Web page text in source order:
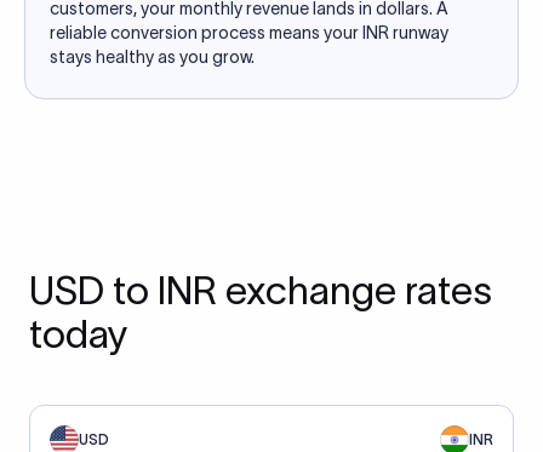
customers, your monthly revenue lands in dollars. A
reliable conversion process means your INR runway
stays healthy as you grow.
USD to INR exchange rates
today
USD INR